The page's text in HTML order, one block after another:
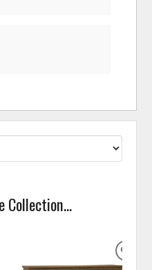
Collection...